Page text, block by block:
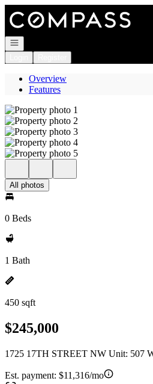
Go to: Homepage
Open navigation
Overview
Features
All photos
0 Beds
1 Bath
450 sqft
$245,000
1725 17TH STREET NW Unit: 507
Est. payment: $11,316/mo